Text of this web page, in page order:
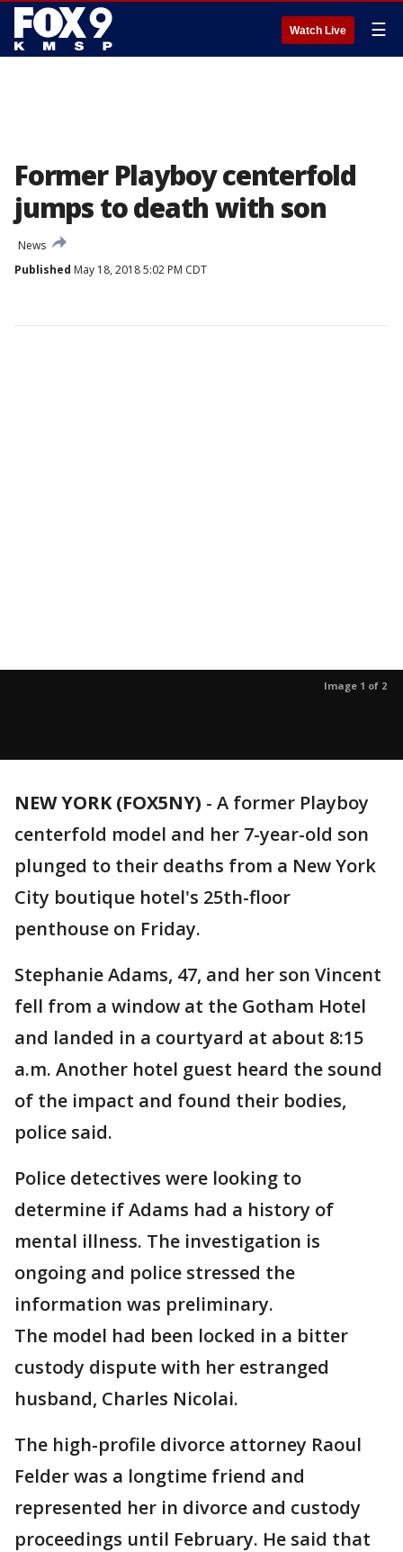
Watch Live ☰
Former Playboy centerfold
jumps to death with son
News
Published May 18, 2018 5:02 PM CDT
Image 1 of 2
NEW YORK (FOX5NY) - A former Playboy
centerfold model and her 7-year-old son
plunged to their deaths from a New York
City boutique hotel's 25th-floor
penthouse on Friday.
Stephanie Adams, 47, and her son Vincent
fell from a window at the Gotham Hotel
and landed in a courtyard at about 8:15
a.m. Another hotel guest heard the sound
of the impact and found their bodies,
police said.
Police detectives were looking to
determine if Adams had a history of
mental illness. The investigation is
ongoing and police stressed the
information was preliminary.
The model had been locked in a bitter
custody dispute with her estranged
husband, Charles Nicolai.
The high-profile divorce attorney Raoul
Felder was a longtime friend and
represented her in divorce and custody
proceedings until February. He said that